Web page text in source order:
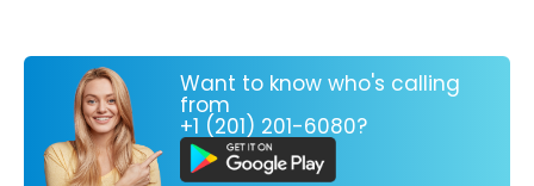
Want to know who's calling
from
+1 (201) 201-6080?